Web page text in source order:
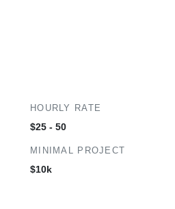
HOURLY RATE
$25 - 50
MINIMAL PROJECT
$10k